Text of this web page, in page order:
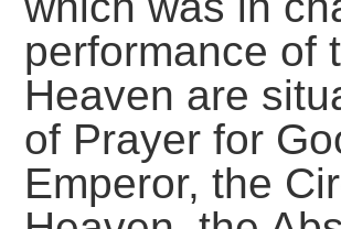
performance of
Heaven are
of Prayer for
Emperor, the